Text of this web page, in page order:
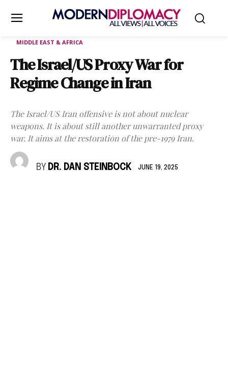
MIDDLE EAST & AFRICA
The Israel/US Proxy War for
Regime Change in Iran
The Israel/US Iran offensive is not about nuclear
weapons. It is about still another unwarranted proxy
war. It aims at the restoration of the pre-1979 Iran.
BY DR. DAN STEINBOCK JUNE 19, 2025